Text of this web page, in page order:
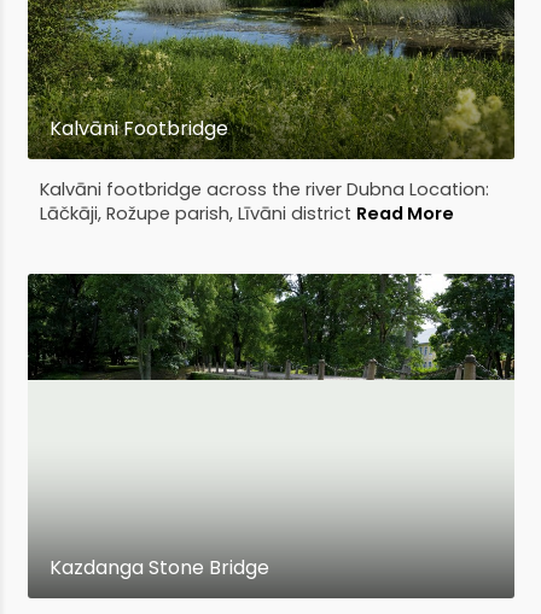
Kalvāni Footbridge
Kalvāni footbridge across the river Dubna Location:
Lāčkāji, Rožupe parish, Līvāni district Read More
Kazdanga Stone Bridge